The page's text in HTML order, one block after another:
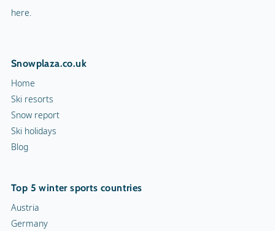
here.
Snowplaza.co.uk
Home
Ski resorts
Snow report
Ski holidays
Blog
Top 5 winter sports countries
Austria
Germany